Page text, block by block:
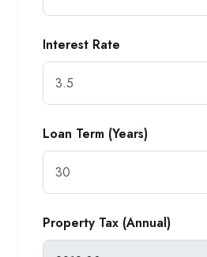
Interest Rate
Loan Term (Years)
Property Tax (Annual)